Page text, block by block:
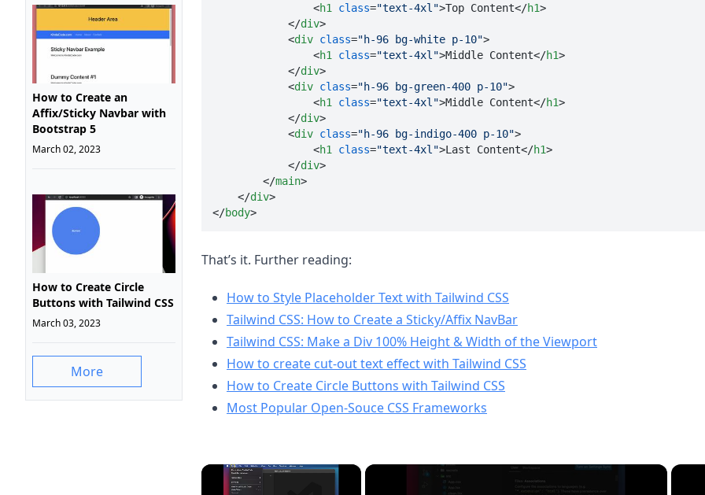
How to Create an
Affix/Sticky Navbar with
Bootstrap 5
March 02, 2023
How to Create Circle
Buttons with Tailwind CSS
March 03, 2023
More
<h1 class="text-4xl">Top Content</h1>
</div>
<div class="h-96 bg-white p-10">
<h1 class="text-4xl">Middle Content</h1>
</div>
<div class="h-96 bg-green-400 p-10">
<h1 class="text-4xl">Middle Content</h1>
</div>
<div class="h-96 bg-indigo-400 p-10">
<h1 class="text-4xl">Last Content</h1>
</div>
</main>
</div>
</body>
That’s it. Further reading:
How to Style Placeholder Text with Tailwind CSS
Tailwind CSS: How to Create a Sticky/Affix NavBar
Tailwind CSS: Make a Div 100% Height & Width of the Viewport
How to create cut-out text effect with Tailwind CSS
How to Create Circle Buttons with Tailwind CSS
Most Popular Open-Souce CSS Frameworks
×